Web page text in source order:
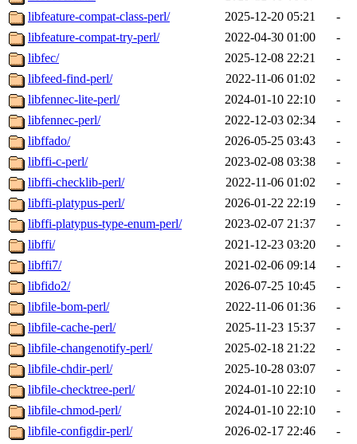
libfeature-compat-class-perl/
2025-12-20 05:21
-
libfeature-compat-try-perl/
2022-04-30 01:00
-
libfec/
2025-12-08 22:21
-
libfeed-find-perl/
2022-11-06 01:02
-
libfennec-lite-perl/
2024-01-10 22:10
-
libfennec-perl/
2022-12-03 02:34
-
libffado/
2026-05-25 03:43
-
libffi-c-perl/
2023-02-08 03:38
-
libffi-checklib-perl/
2022-11-06 01:02
-
libffi-platypus-perl/
2026-01-22 22:19
-
libffi-platypus-type-enum-perl/
2023-02-07 21:37
-
libffi/
2021-12-23 03:20
-
libffi7/
2021-02-06 09:14
-
libfido2/
2026-07-25 10:45
-
libfile-bom-perl/
2022-11-06 01:36
-
libfile-cache-perl/
2025-11-23 15:37
-
libfile-changenotify-perl/
2025-02-18 21:22
-
libfile-chdir-perl/
2025-10-28 03:07
-
libfile-checktree-perl/
2024-01-10 22:10
-
libfile-chmod-perl/
2024-01-10 22:10
-
libfile-configdir-perl/
2026-02-17 22:46
-